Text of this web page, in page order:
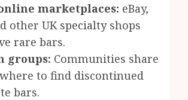
marketplaces: eBay,
other UK specialty shops
rare bars.
groups: Communities share
to find discontinued
bars.